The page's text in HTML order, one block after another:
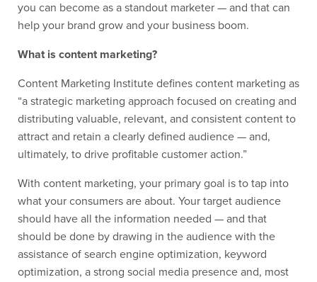
you can become as a standout marketer — and that can
help your brand grow and your business boom.
What is content marketing?
Content Marketing Institute defines content marketing as
“a strategic marketing approach focused on creating and
distributing valuable, relevant, and consistent content to
attract and retain a clearly defined audience — and,
ultimately, to drive profitable customer action.”
With content marketing, your primary goal is to tap into
what your consumers are about. Your target audience
should have all the information needed — and that
should be done by drawing in the audience with the
assistance of search engine optimization, keyword
optimization, a strong social media presence and, most